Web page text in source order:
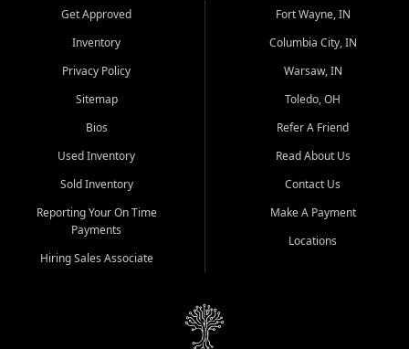
Get Approved
Inventory
Privacy Policy
Sitemap
Bios
Used Inventory
Sold Inventory
Reporting Your On Time
Payments
Hiring Sales Associate
Fort Wayne, IN
Columbia City, IN
Warsaw, IN
Toledo, OH
Refer A Friend
Read About Us
Contact Us
Make A Payment
Locations